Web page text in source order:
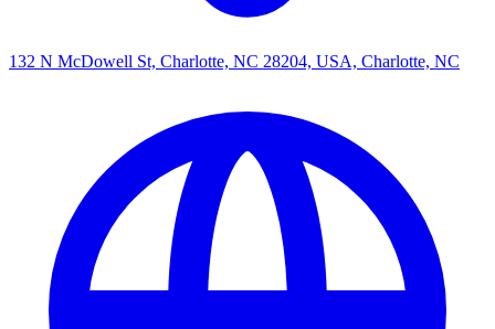
132 N McDowell St, Charlotte, NC 28204, USA, Charlotte, NC